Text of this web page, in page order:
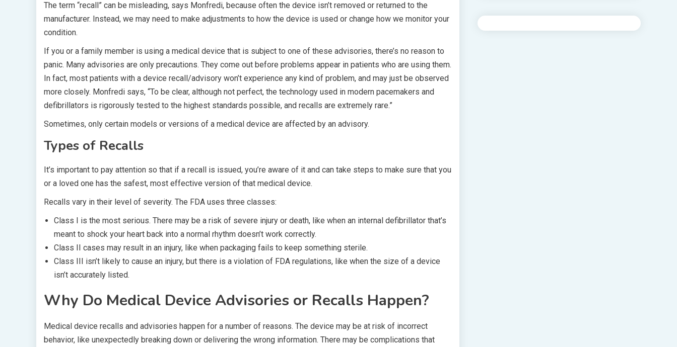
The term “recall” can be misleading, says Monfredi, because often the device isn’t removed or returned to the
manufacturer. Instead, we may need to make adjustments to how the device is used or change how we monitor your
condition.
If you or a family member is using a medical device that is subject to one of these advisories, there’s no reason to
panic. Many advisories are only precautions. They come out before problems appear in patients who are using them.
In fact, most patients with a device recall/advisory won’t experience any kind of problem, and may just be observed
more closely. Monfredi says, “To be clear, although not perfect, the technology used in modern pacemakers and
defibrillators is rigorously tested to the highest standards possible, and recalls are extremely rare.”
Sometimes, only certain models or versions of a medical device are affected by an advisory.
Types of Recalls
It’s important to pay attention so that if a recall is issued, you’re aware of it and can take steps to make sure that you
or a loved one has the safest, most effective version of that medical device.
Recalls vary in their level of severity. The FDA uses three classes:
Class I is the most serious. There may be a risk of severe injury or death, like when an internal defibrillator that’s
meant to shock your heart back into a normal rhythm doesn’t work correctly.
Class II cases may result in an injury, like when packaging fails to keep something sterile.
Class III isn’t likely to cause an injury, but there is a violation of FDA regulations, like when the size of a device
isn’t accurately listed.
Why Do Medical Device Advisories or Recalls Happen?
Medical device recalls and advisories happen for a number of reasons. The device may be at risk of incorrect
behavior, like unexpectedly breaking down or delivering the wrong information. There may be complications that